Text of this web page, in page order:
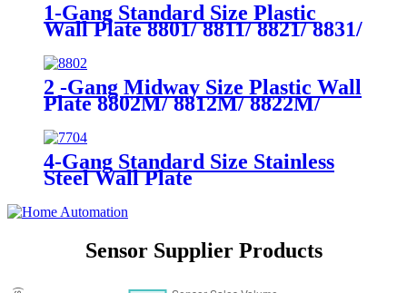
1-Gang Standard Size Plastic
Wall Plate 8801/ 8811/ 8821/ 8831/
2 -Gang Midway Size Plastic Wall
Plate 8802M/ 8812M/ 8822M/
4-Gang Standard Size Stainless
Steel Wall Plate
Sensor Supplier Products